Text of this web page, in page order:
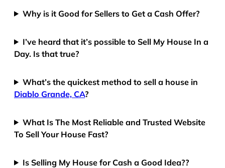
Why is it Good for Sellers to Get a Cash Offer?
I’ve heard that it’s possible to Sell My House In a
Day. Is that true?
What’s the quickest method to sell a house in
Diablo Grande, CA?
What Is The Most Reliable and Trusted Website
To Sell Your House Fast?
Is Selling My House for Cash a Good Idea??